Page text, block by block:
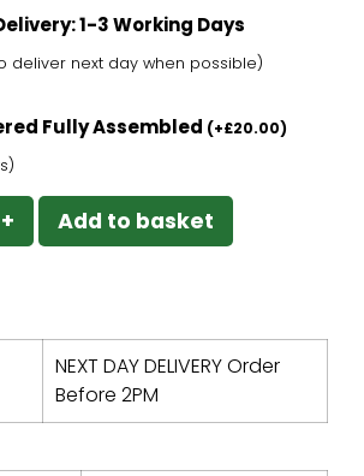
1-3 Working Days
deliver next day when possible)
Fully Assembled (+£20.00)
+ Add to basket
NEXT DAY DELIVERY Order
Before 2PM